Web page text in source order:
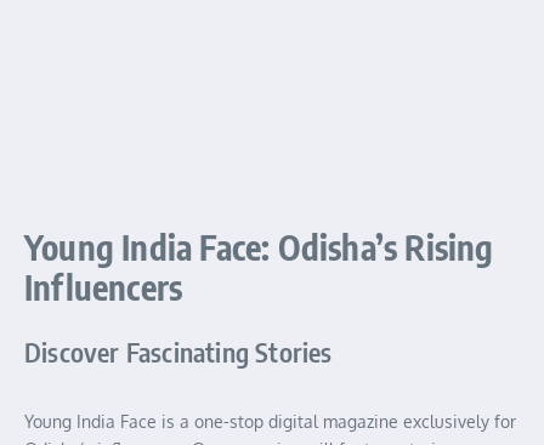
Young India Face: Odisha’s Rising
Influencers
Discover Fascinating Stories
Young India Face is a one-stop digital magazine exclusively for